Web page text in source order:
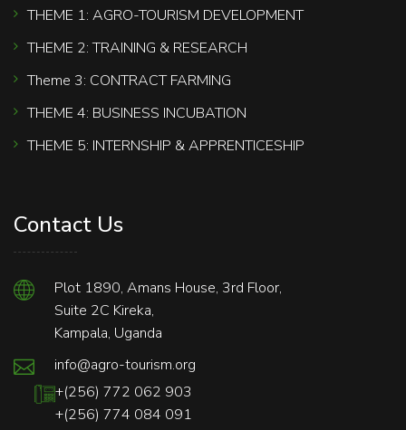
THEME 1: AGRO-TOURISM DEVELOPMENT
THEME 2: TRAINING & RESEARCH
Theme 3: CONTRACT FARMING
THEME 4: BUSINESS INCUBATION
THEME 5: INTERNSHIP & APPRENTICESHIP
Contact Us
Plot 1890, Amans House, 3rd Floor,
Suite 2C Kireka,
Kampala, Uganda
info@agro-tourism.org
+(256) 772 062 903
+(256) 774 084 091